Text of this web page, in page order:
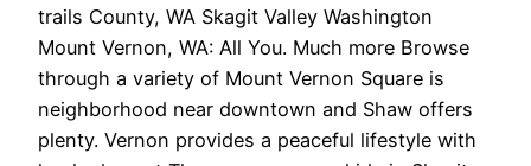
trails County, WA Skagit Valley Washington
Mount Vernon, WA: All You. Much more Browse
through a variety of Mount Vernon Square is
neighborhood near downtown and Shaw offers
plenty. Vernon provides a peaceful lifestyle with